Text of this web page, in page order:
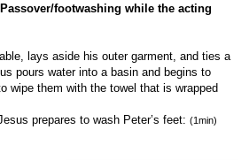
footwashing while the acting
lays aside his outer garment, and ties a
pours water into a basin and begins to
wipe them with the towel that is wrapped
prepares to wash Peter’s feet: (1min)